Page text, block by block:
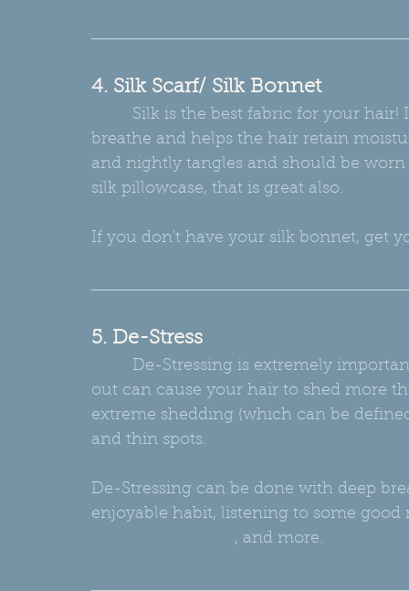
4. Silk Scarf/ Silk Bonnet
breathe and helps the hair retain
and nightly tangles and should be
silk pillowcase, that is great also.
If you don't have your silk bonnet, get
5. De-Stress
out can cause your hair to shed more
extreme shedding (which can be
and thin spots.
De-Stressing can be done with deep
enjoyable habit, listening to some good
, and more.